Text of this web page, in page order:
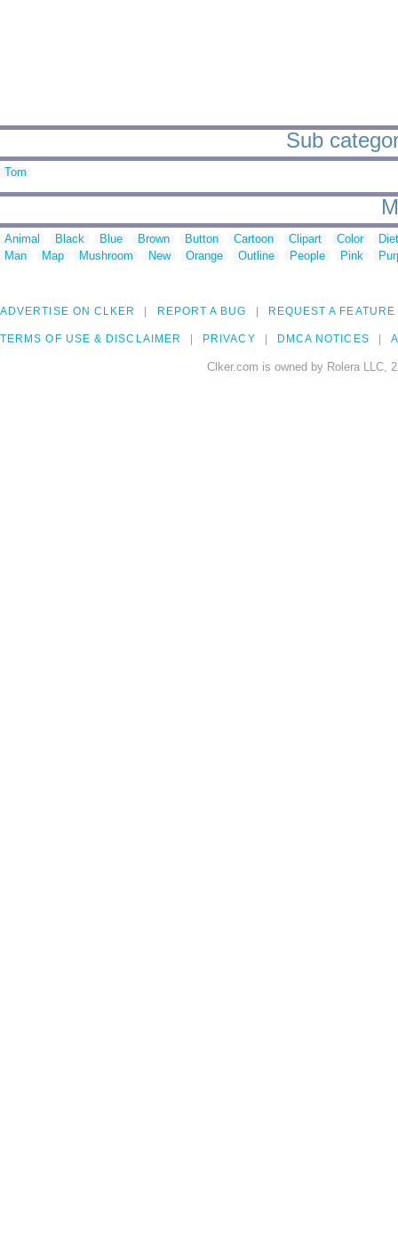
Sub
Tom
Animal Black Blue Brown Button Cartoon Clipart Color
Man
Map Mushroom New Orange Outline People Pink
ADVERTISE ON CLKER REPORT A BUG REQUEST A FEATURE
TERMS OF USE & DISCLAIMER PRIVACY DMCA NOTICES
Clker.com is owned by Rolera LLC,